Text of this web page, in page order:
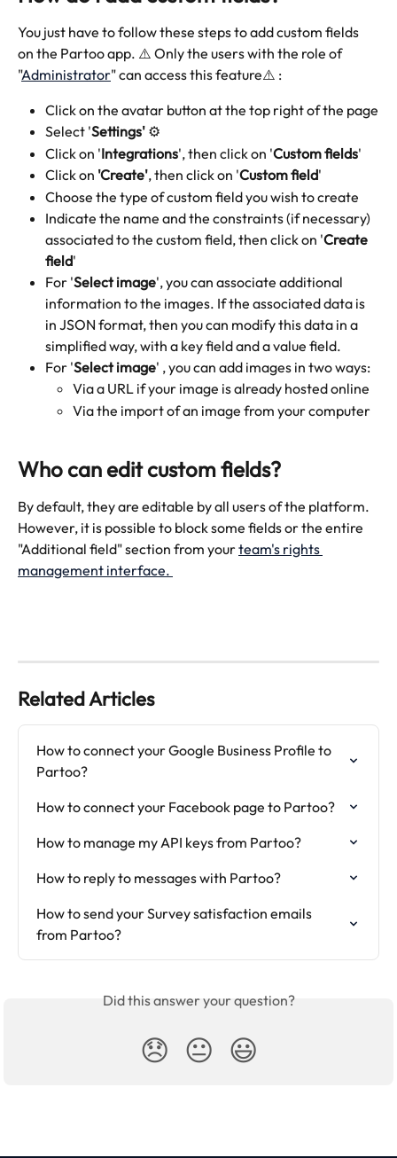
You just have to follow these steps to add custom fields
on the Partoo app. ⚠️ Only the users with the role of
"Administrator" can access this feature⚠️ :
Click on the avatar button at the top right of the page
Select 'Settings' ⚙️
Click on 'Integrations', then click on 'Custom fields'
Click on 'Create', then click on 'Custom field'
Choose the type of custom field you wish to create
Indicate the name and the constraints (if necessary)
associated to the custom field, then click on 'Create
field'
For 'Select image', you can associate additional
information to the images. If the associated data is
in JSON format, then you can modify this data in a
simplified way, with a key field and a value field.
For 'Select image' , you can add images in two ways:
Via a URL if your image is already hosted online
Via the import of an image from your computer
Who can edit custom fields?
By default, they are editable by all users of the platform.
However, it is possible to block some fields or the entire
"Additional field" section from your team's rights
management interface.
Related Articles
How to connect your Google Business Profile to
Partoo?
How to connect your Facebook page to Partoo?
How to manage my API keys from Partoo?
How to reply to messages with Partoo?
How to send your Survey satisfaction emails
from Partoo?
Did this answer your question?
😞 😐 😃